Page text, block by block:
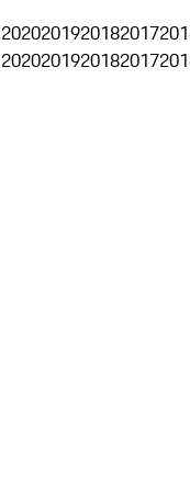
2020201920182017
2020201920182017